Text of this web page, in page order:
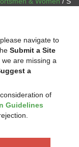
navigate to
Submit a Site
are missing a
a
of
Guidelines